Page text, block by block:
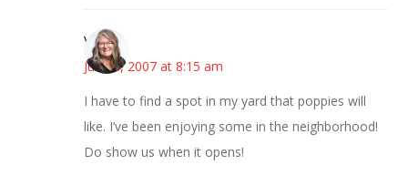
Vicki
June 8, 2007 at 8:15 am
I have to find a spot in my yard that poppies will
like. I’ve been enjoying some in the neighborhood!
Do show us when it opens!